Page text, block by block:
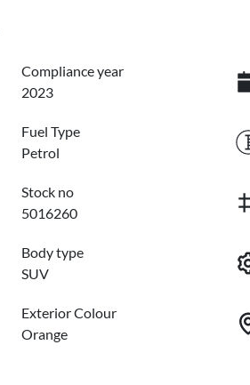
Compliance year
2023
Fuel Type
Petrol
Stock no
5016260
Body type
SUV
Exterior Colour
Orange